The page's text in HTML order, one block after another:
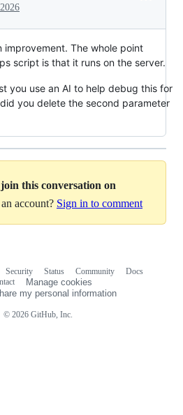
improvement. The whole point
script is that it runs on the server.
you use an AI to help debug this for
you delete the second parameter
this conversation on
account? Sign in to comment
© 2026 GitHub, Inc.
Security Status Community
Docs
Manage cookies
my personal information